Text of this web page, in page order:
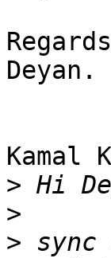
Deyan.
Kamal
>
>
>